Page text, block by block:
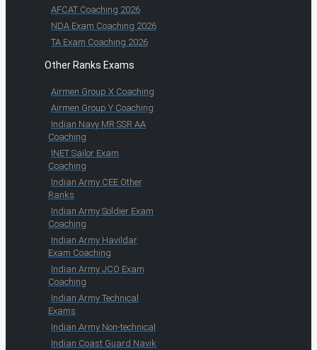
AFCAT Coaching 2026
NDA Exam Coaching 2026
TA Exam Coaching 2026
Other Ranks Exams
Airmen Group X Coaching
Airmen Group Y Coaching
Indian Navy MR SSR AA
Coaching
INET Sailor Exam
Coaching
Indian Army CEE Other
Ranks
Indian Army Soldier Exam
Coaching
Indian Army Havildar
Exam Coaching
Indian Army JCO Exam
Coaching
Indian Army Technical
Exams
Indian Army Non-technical
Indian Coast Guard Navik